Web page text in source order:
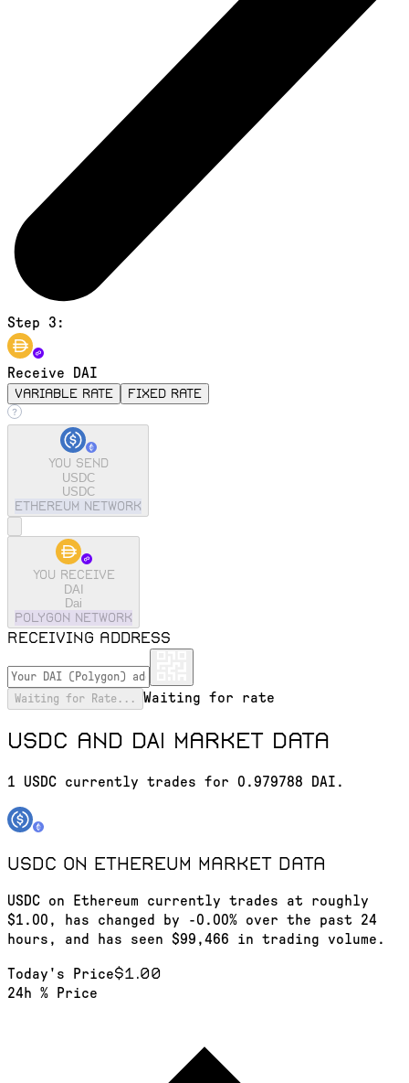
Step 3:
Receive DAI
variable rate fixed rate
You send
USDC
USDC
ethereum Network
You receive
DAI
Dai
polygon Network
Receiving address
Waiting for Rate... Waiting for rate
USDC and DAI market data
1 USDC currently trades for 0.979788 DAI.
USDC on Ethereum market data
USDC on Ethereum currently trades at roughly
$1.00, has changed by -0.00% over the past 24
hours, and has seen $99,466 in trading volume.
Today's Price$1.00
24h % Price